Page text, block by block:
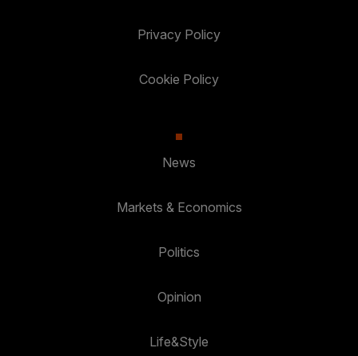
Privacy Policy
Cookie Policy
News
Markets & Economics
Politics
Opinion
Life&Style